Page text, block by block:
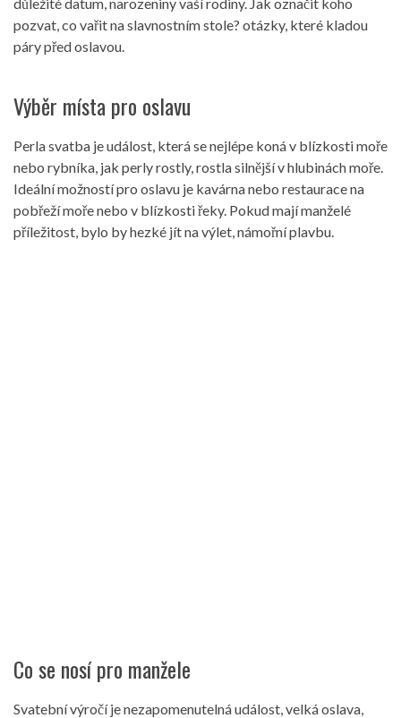
pozvat, co vařit na slavnostním stole? otázky, které kladou
páry před oslavou.
Výběr místa pro oslavu
Perla svatba je událost, která se nejlépe koná v blízkosti moře
nebo rybníka, jak perly rostly, rostla silnější v hlubinách moře.
Ideální možností pro oslavu je kavárna nebo restaurace na
pobřeží moře nebo v blízkosti řeky. Pokud mají manželé
příležitost, bylo by hezké jít na výlet, námořní plavbu.
Co se nosí pro manžele
Svatební výročí je nezapomenutelná událost, velká oslava,